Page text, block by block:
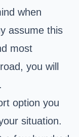
when
assume this
most
you will
option you
situation.